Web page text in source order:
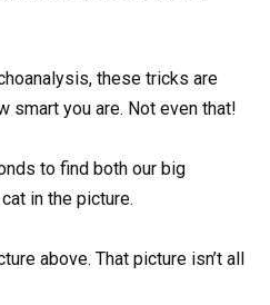
these tricks are
smart you are. Not even that!
to find both our big
in the picture.
above. That picture isn’t all